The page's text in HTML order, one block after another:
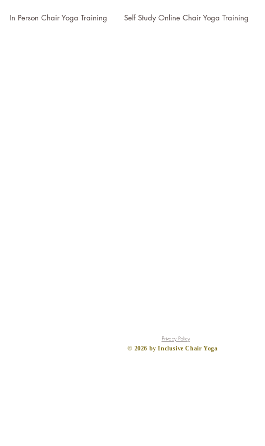
In Person Chair Yoga Training Self Study Online Chair Yoga Training
Privacy Policy
​© 2026 by Inclusive Chair Yoga